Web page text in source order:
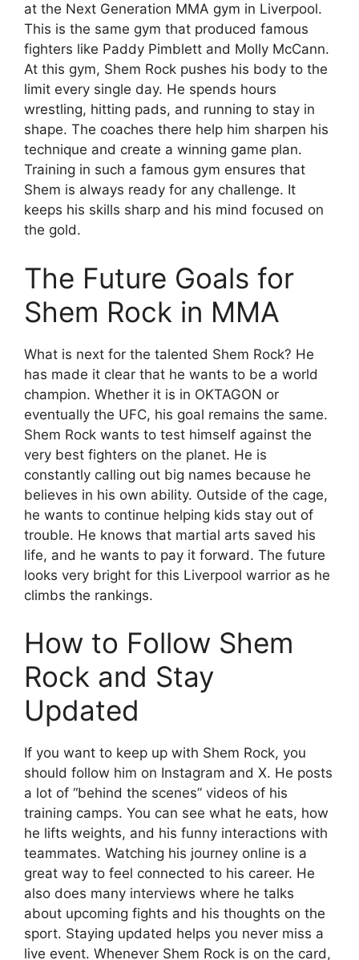
at the Next Generation MMA gym in Liverpool.
This is the same gym that produced famous
fighters like Paddy Pimblett and Molly McCann.
At this gym, Shem Rock pushes his body to the
limit every single day. He spends hours
wrestling, hitting pads, and running to stay in
shape. The coaches there help him sharpen his
technique and create a winning game plan.
Training in such a famous gym ensures that
Shem is always ready for any challenge. It
keeps his skills sharp and his mind focused on
the gold.
The Future Goals for
Shem Rock in MMA
What is next for the talented Shem Rock? He
has made it clear that he wants to be a world
champion. Whether it is in OKTAGON or
eventually the UFC, his goal remains the same.
Shem Rock wants to test himself against the
very best fighters on the planet. He is
constantly calling out big names because he
believes in his own ability. Outside of the cage,
he wants to continue helping kids stay out of
trouble. He knows that martial arts saved his
life, and he wants to pay it forward. The future
looks very bright for this Liverpool warrior as he
climbs the rankings.
How to Follow Shem
Rock and Stay
Updated
If you want to keep up with Shem Rock, you
should follow him on Instagram and X. He posts
a lot of “behind the scenes” videos of his
training camps. You can see what he eats, how
he lifts weights, and his funny interactions with
teammates. Watching his journey online is a
great way to feel connected to his career. He
also does many interviews where he talks
about upcoming fights and his thoughts on the
sport. Staying updated helps you never miss a
live event. Whenever Shem Rock is on the card,